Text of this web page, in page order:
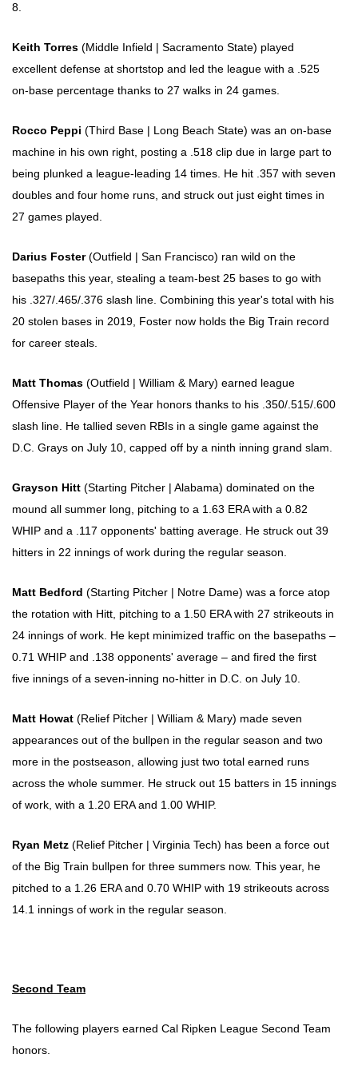
8.
Keith Torres (Middle Infield | Sacramento State) played
excellent defense at shortstop and led the league with a .525
on-base percentage thanks to 27 walks in 24 games.
Rocco Peppi (Third Base | Long Beach State) was an on-base
machine in his own right, posting a .518 clip due in large part to
being plunked a league-leading 14 times. He hit .357 with seven
doubles and four home runs, and struck out just eight times in
27 games played.
Darius Foster(Outfield | San Francisco) ran wild on the
basepaths this year, stealing a team-best 25 bases to go with
his .327/.465/.376 slash line. Combining this year's total with his
20 stolen bases in 2019, Foster now holds the Big Train record
for career steals.
Matt Thomas (Outfield | William & Mary) earned league
Offensive Player of the Year honors thanks to his .350/.515/.600
slash line. He tallied seven RBIs in a single game against the
D.C. Grays on July 10, capped off by a ninth inning grand slam.
Grayson Hitt (Starting Pitcher | Alabama) dominated on the
mound all summer long, pitching to a 1.63 ERA with a 0.82
WHIP and a .117 opponents' batting average. He struck out 39
hitters in 22 innings of work during the regular season.
Matt Bedford (Starting Pitcher | Notre Dame) was a force atop
the rotation with Hitt, pitching to a 1.50 ERA with 27 strikeouts in
24 innings of work. He kept minimized traffic on the basepaths –
0.71 WHIP and .138 opponents' average – and fired the first
five innings of a seven-inning no-hitter in D.C. on July 10.
Matt Howat (Relief Pitcher | William & Mary) made seven
appearances out of the bullpen in the regular season and two
more in the postseason, allowing just two total earned runs
across the whole summer. He struck out 15 batters in 15 innings
of work, with a 1.20 ERA and 1.00 WHIP.
Ryan Metz (Relief Pitcher | Virginia Tech) has been a force out
of the Big Train bullpen for three summers now. This year, he
pitched to a 1.26 ERA and 0.70 WHIP with 19 strikeouts across
14.1 innings of work in the regular season.
Second Team
The following players earned Cal Ripken League Second Team
honors.